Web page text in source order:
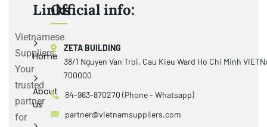
Vietnamese
Suppliers:
Your
trusted
partner
for
Links
Home
About
us
Official info:
ZETA BUILDING
38/1 Nguyen Van Troi, Cau Kieu Ward Ho Chi Minh
700000
84-963-870270 (Phone - Whatsapp)
partner@vietnamsuppliers.com